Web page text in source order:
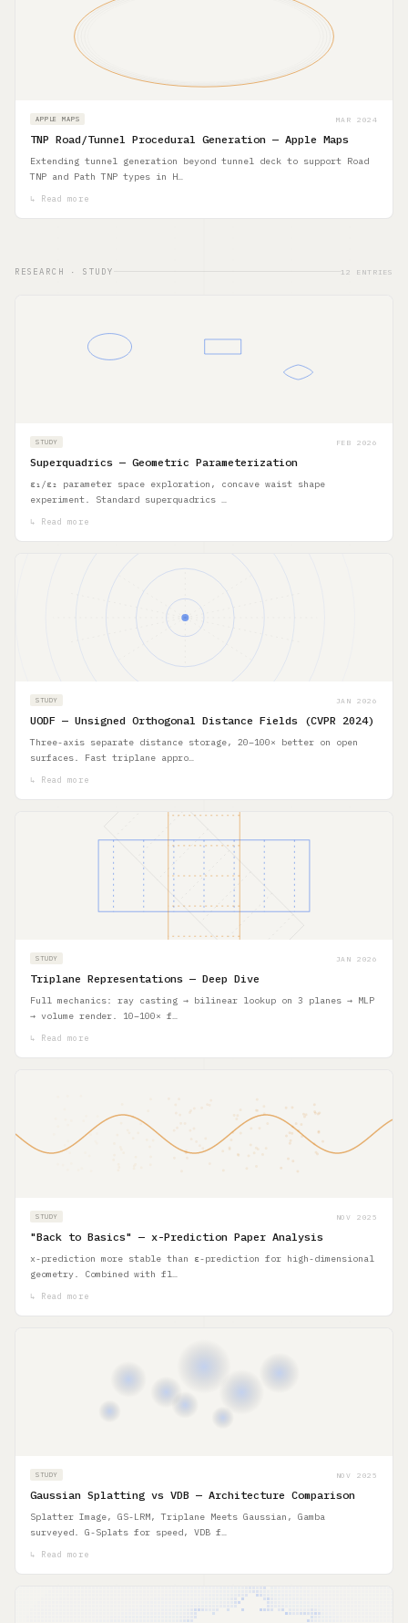
APPLE MAPS MAR 2024
TNP Road/Tunnel Procedural Generation — Apple Maps
Extending tunnel generation beyond tunnel deck to support Road
TNP and Path TNP types in H…
↳ Read more
RESEARCH · STUDY 12 ENTRIES
STUDY FEB 2026
Superquadrics — Geometric Parameterization
ε₁/ε₂ parameter space exploration, concave waist shape
experiment. Standard superquadrics …
↳ Read more
STUDY JAN 2026
UODF — Unsigned Orthogonal Distance Fields (CVPR 2024)
Three-axis separate distance storage, 20–100× better on open
surfaces. Fast triplane appro…
↳ Read more
STUDY JAN 2026
Triplane Representations — Deep Dive
Full mechanics: ray casting → bilinear lookup on 3 planes → MLP
→ volume render. 10–100× f…
↳ Read more
STUDY NOV 2025
"Back to Basics" — x-Prediction Paper Analysis
x-prediction more stable than ε-prediction for high-dimensional
geometry. Combined with fl…
↳ Read more
STUDY NOV 2025
Gaussian Splatting vs VDB — Architecture Comparison
Splatter Image, GS-LRM, Triplane Meets Gaussian, Gamba
surveyed. G-Splats for speed, VDB f…
↳ Read more